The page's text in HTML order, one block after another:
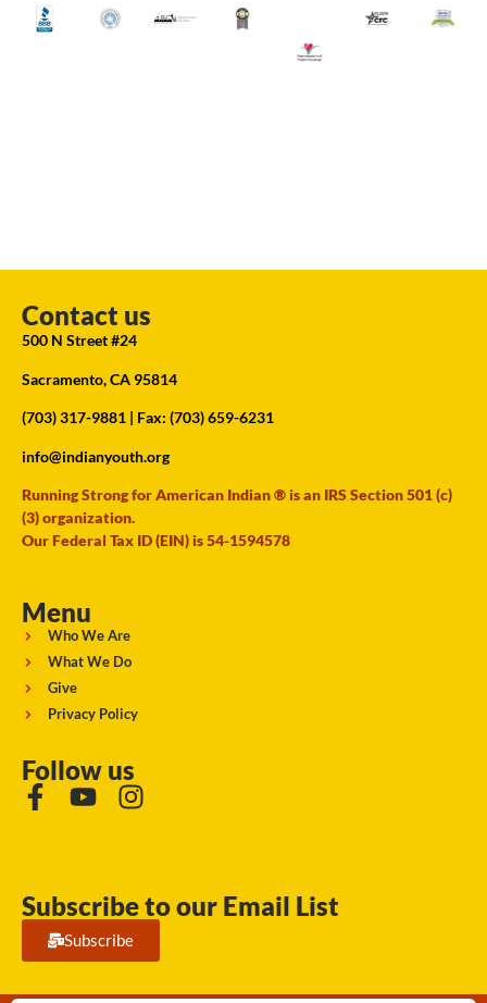
Contact us
500 N Street #24
Sacramento, CA 95814
(703) 317-9881 | Fax: (703) 659-6231
info@indianyouth.org
Running Strong for American Indian ® is an IRS Section 501 (c)
(3) organization.
Our Federal Tax ID (EIN) is 54-1594578
Menu
Who We Are
What We Do
Give
Privacy Policy
Follow us
Subscribe to our Email List
Subscribe